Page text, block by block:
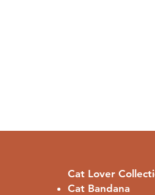
Cat Lover
Cat Bandana